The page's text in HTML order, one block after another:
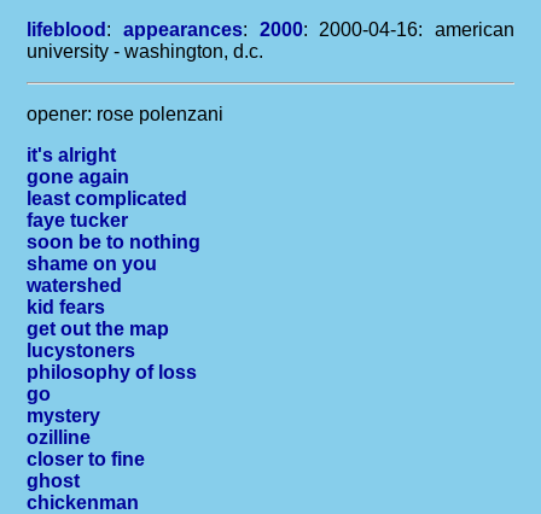
lifeblood : appearances: 2000: 2000-04-16: american
university - washington, d.c.
opener: rose polenzani
it's alright
gone again
least complicated
faye tucker
soon be to nothing
shame on you
watershed
kid fears
get out the map
lucystoners
philosophy of loss
go
mystery
ozilline
closer to fine
ghost
chickenman